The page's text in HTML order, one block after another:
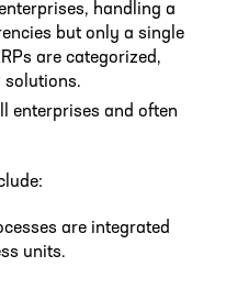
handling a
but only a single
are categorized,
solutions.
enterprises and often
are integrated
units.